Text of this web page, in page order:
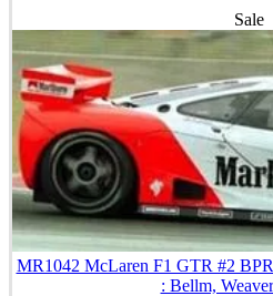
Sale
MR1042 McLaren F1 GTR #2
: Bellm,